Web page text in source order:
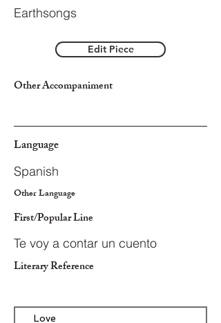
Earthsongs
Edit Piece
Other Accompaniment
Language
Spanish
Other Language
First/Popular Line
Te voy a contar un cuento
Literary Reference
Love